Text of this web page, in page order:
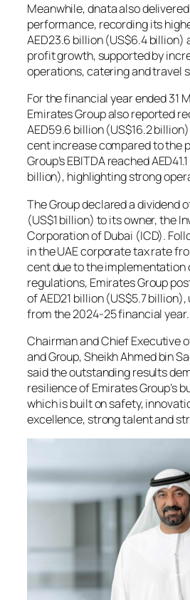
Meanwhile, dnata also
performance, recording its
AED23.6 billion (US$6.4 billion)
profit growth, supported by
operations, catering and travel
For the financial year ended 31
Emirates Group also reported
AED59.6 billion (US$16.2
cent increase compared to the
Group’s EBITDA reached
billion), highlighting strong
The Group declared a dividend
(US$1 billion) to its owner, the
Corporation of Dubai (ICD).
in the UAE corporate tax rate
cent due to the implementation
regulations, Emirates Group
of AED21 billion (US$5.7
from the 2024-25 financial year.
Chairman and Chief Executive
and Group, Sheikh Ahmed bin
said the outstanding results
resilience of Emirates Group’s
which is built on safety,
excellence, strong talent and